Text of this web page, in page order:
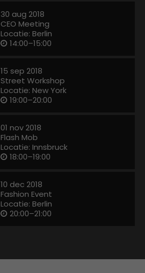
30 aug 2018
CEO Meeting
Locatie: Berlin
14:00–15:00
15 sep 2018
Street Workshop
Locatie: New York
19:00–20:00
01 nov 2018
Flash Mob
Locatie: Innsbruck
18:00–19:00
10 dec 2018
Fashion Event
Locatie: Berlin
20:00–21:00